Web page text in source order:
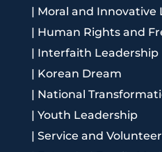
| Moral and Innovative
| Human Rights and
| Interfaith Leadership
| Korean Dream
| National
| Youth Leadership
| Service and